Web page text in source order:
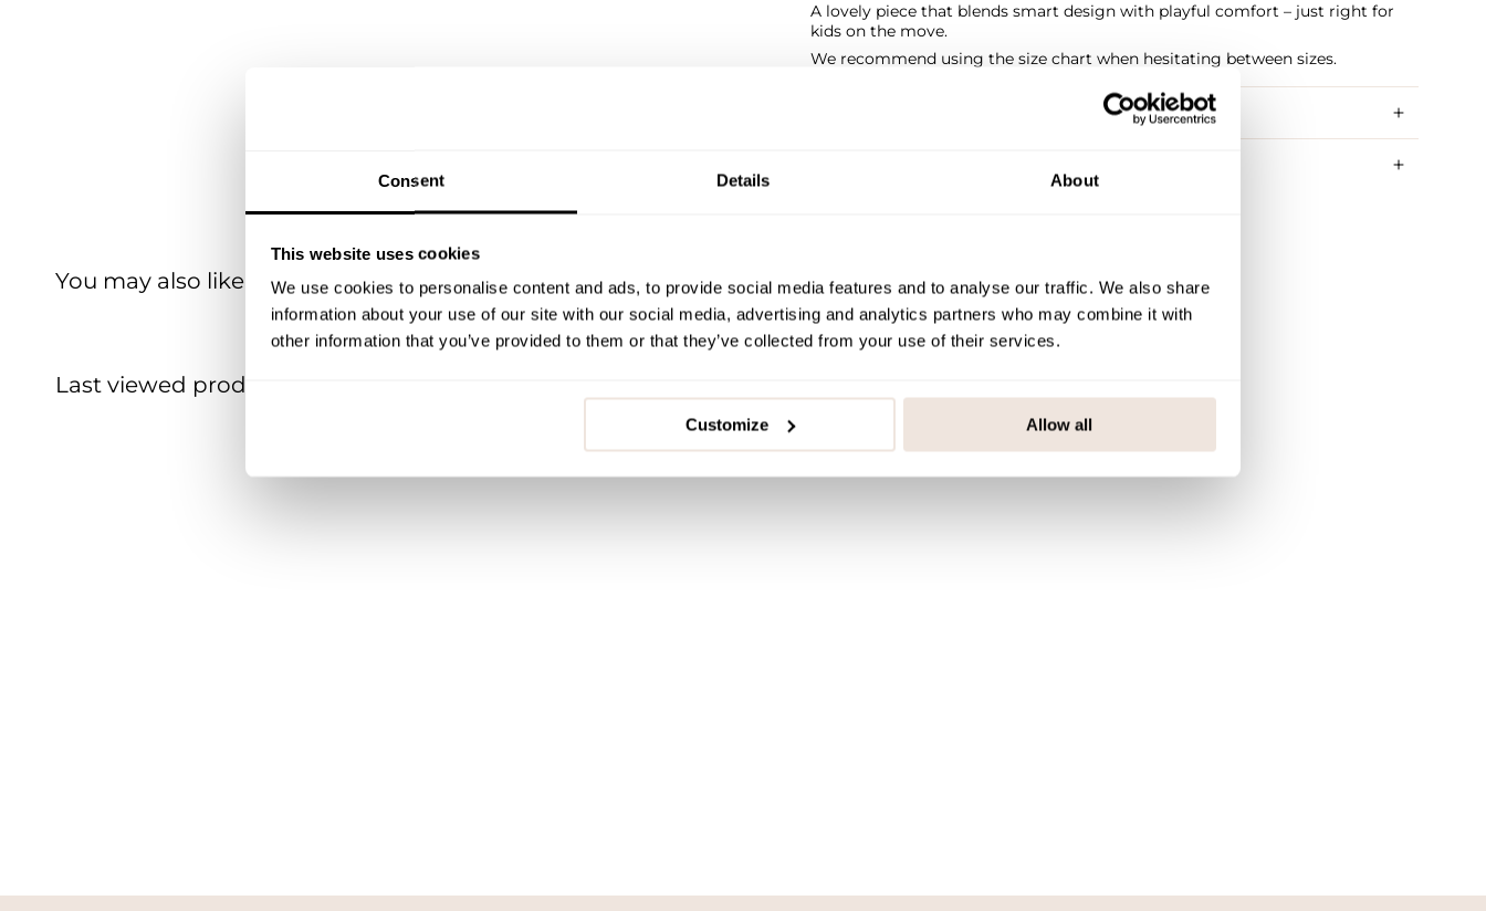
Consent Details About
This website uses cookies
We use cookies to personalise content and ads, to provide social media features and to analyse our traffic. We also share
information about your use of our site with our social media, advertising and analytics partners who may combine it with
other information that you’ve provided to them or that they’ve collected from your use of their services.
Customize Allow all
A lovely piece that blends smart design with playful comfort – just right for
kids on the move.
We recommend using the size chart when hesitating between sizes.
You may also like
Last viewed products